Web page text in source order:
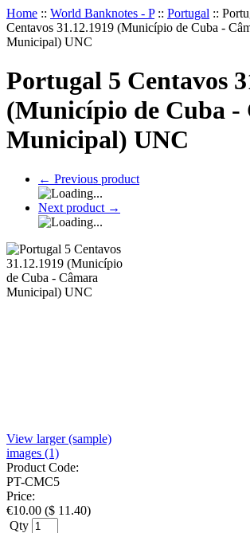
Home :: World Banknotes - P :: Portugal ::
Centavos 31.12.1919 (Município de Cuba -
Municipal) UNC
Portugal 5 Centavos
(Município de Cuba -
Municipal) UNC
← Previous product
Next product →
View larger (sample)
images (1)
Product Code:
PT-CMC5
Price:
€10.00 ($ 11.40)
Qty